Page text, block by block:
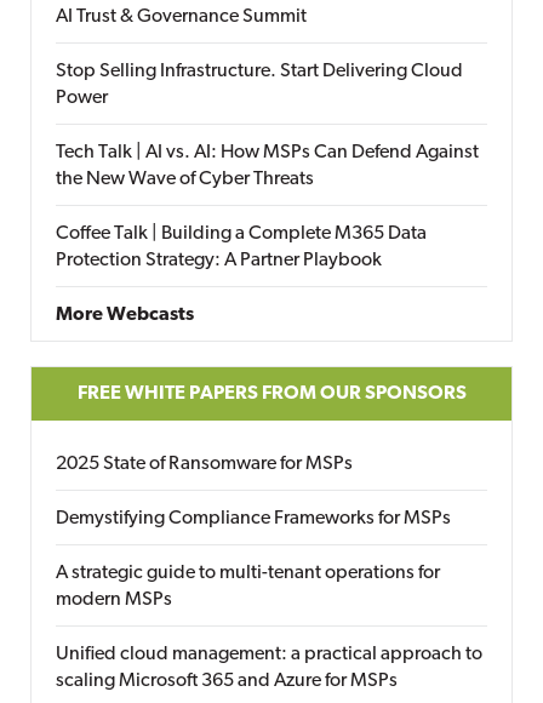
AI Trust & Governance Summit
Stop Selling Infrastructure. Start Delivering Cloud
Power
Tech Talk | AI vs. AI: How MSPs Can Defend Against
the New Wave of Cyber Threats
Coffee Talk | Building a Complete M365 Data
Protection Strategy: A Partner Playbook
More Webcasts
FREE WHITE PAPERS FROM OUR SPONSORS
2025 State of Ransomware for MSPs
Demystifying Compliance Frameworks for MSPs
A strategic guide to multi-tenant operations for
modern MSPs
Unified cloud management: a practical approach to
scaling Microsoft 365 and Azure for MSPs